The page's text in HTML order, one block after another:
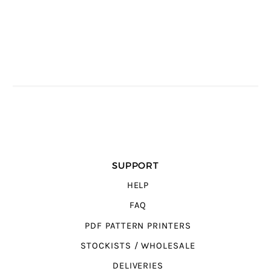
SUPPORT
HELP
FAQ
PDF PATTERN PRINTERS
STOCKISTS / WHOLESALE
DELIVERIES